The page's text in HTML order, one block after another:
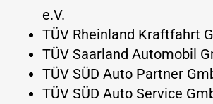
e.V.
TÜV Rheinland Kraftfahrt
TÜV Saarland Automobil
TÜV SÜD Auto Partner
TÜV SÜD Auto Service